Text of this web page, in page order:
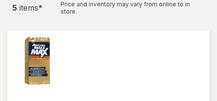
5 items*
Price and inventory may vary from online to in
store.